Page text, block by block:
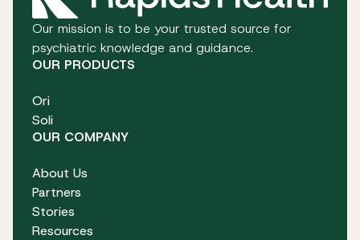
Our mission is to be your trusted source for
psychiatric knowledge and guidance.
OUR PRODUCTS
Ori
Soli
OUR COMPANY
About Us
Partners
Stories
Resources